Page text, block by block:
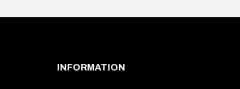
INFORMATION